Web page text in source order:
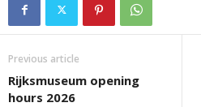
Previous article
Rijksmuseum opening
hours 2026